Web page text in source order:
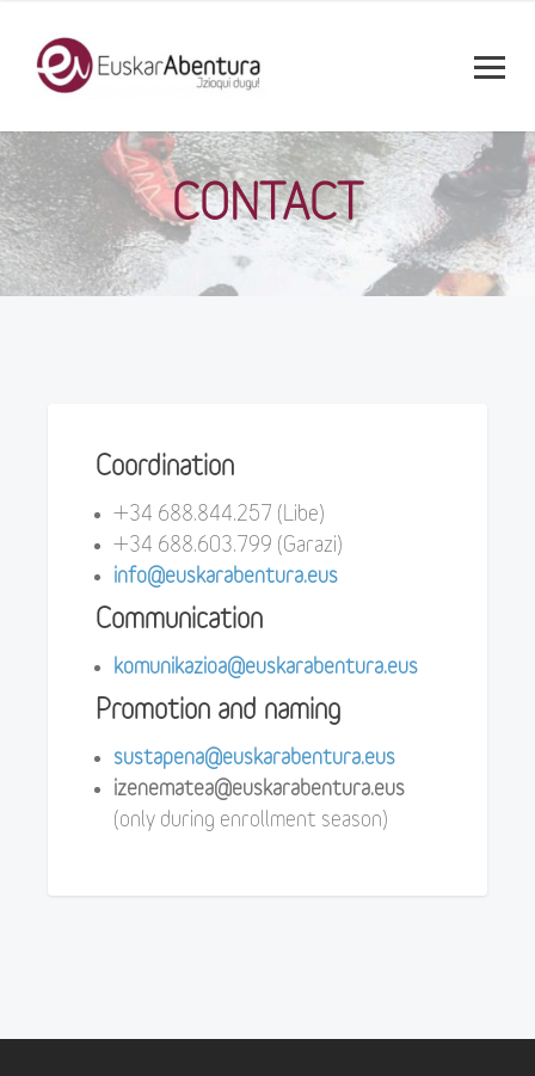
CONTACT
Coordination
+34 688.844.257 (Libe)
+34 688.603.799 (Garazi)
info@euskarabentura.eus
Communication
komunikazioa@euskarabentura.eus
Promotion and naming
sustapena@euskarabentura.eus
izenematea@euskarabentura.eus
(only during enrollment season)